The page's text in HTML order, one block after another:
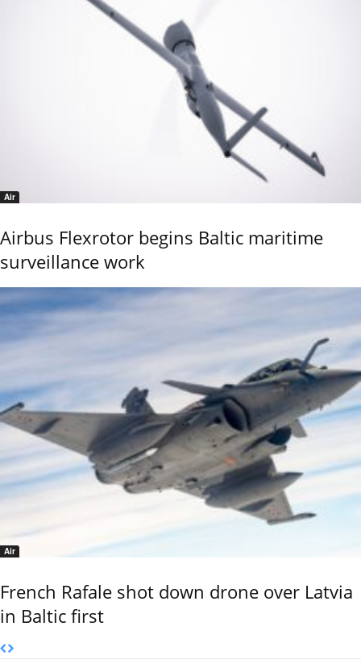
Air
Airbus Flexrotor begins Baltic maritime
surveillance work
Air
French Rafale shot down drone over Latvia
in Baltic first